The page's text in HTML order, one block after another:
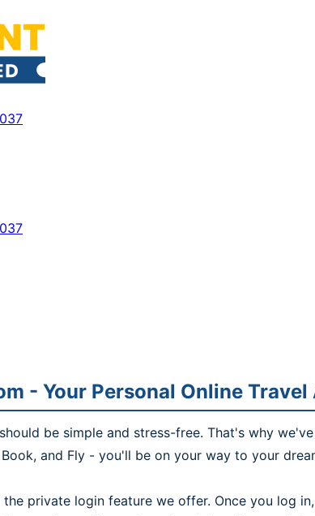
- Your Personal Online Travel
be simple and stress-free. That's why
and Fly - you'll be on your way to your
private login feature we offer. Once you log